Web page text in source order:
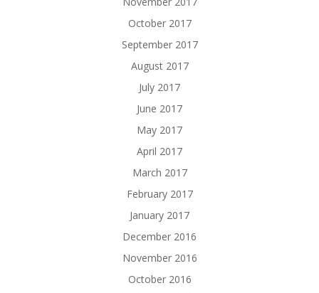
October 2017
September 2017
August 2017
July 2017
June 2017
May 2017
April 2017
March 2017
February 2017
January 2017
December 2016
November 2016
October 2016